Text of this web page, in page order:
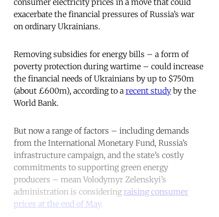
consumer electricity prices in a move that could
exacerbate the financial pressures of Russia’s war
on ordinary Ukrainians.
Removing subsidies for energy bills – a form of
poverty protection during wartime – could increase
the financial needs of Ukrainians by up to $750m
(about £600m), according to a recent study by the
World Bank.
But now a range of factors – including demands
from the International Monetary Fund, Russia’s
infrastructure campaign, and the state’s costly
commitments to supporting green energy
producers – mean Volodymyr Zelenskyi’s
administration is considering raising consumer
prices at the end of May.